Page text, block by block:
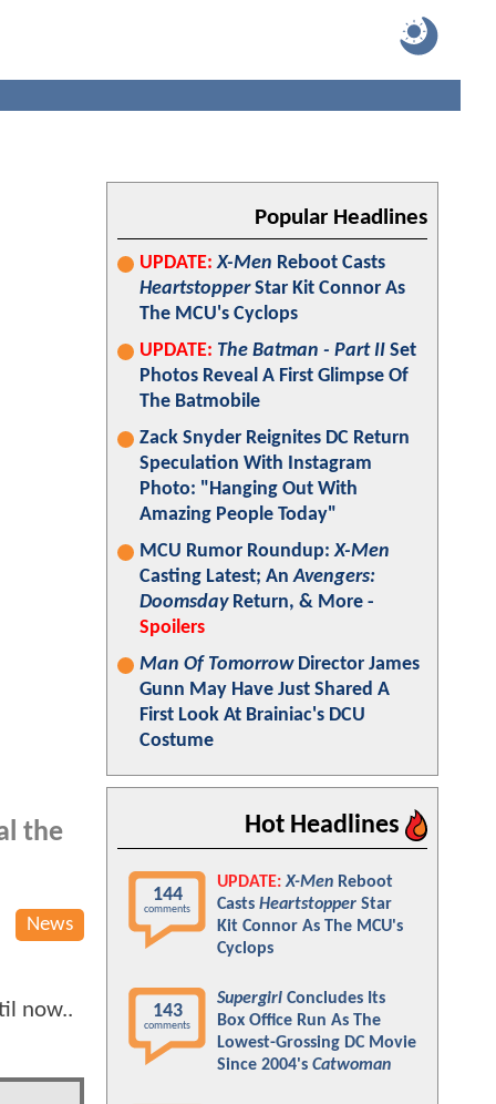
the
News
now..
Popular Headlines
UPDATE: X-Men Reboot Casts
HeartstopperStar Kit Connor As
The MCU's Cyclops
UPDATE: The Batman - Part II Set
Photos Reveal A First Glimpse Of
The Batmobile
Zack Snyder Reignites DC Return
Speculation With Instagram
Photo: "Hanging Out With
Amazing People Today"
MCU Rumor Roundup:X-Men
Casting Latest; AnAvengers:
DoomsdayReturn, & More -
Spoilers
Man Of TomorrowDirector James
Gunn May Have Just Shared A
First Look At Brainiac's DCU
Costume
Hot Headlines
144
comments
UPDATE: X-Men Reboot
Casts Heartstopper Star
Kit Connor As The MCU's
Cyclops
143
comments
Supergirl Concludes Its
Box Office Run As The
Lowest-Grossing DC Movie
Since 2004's Catwoman